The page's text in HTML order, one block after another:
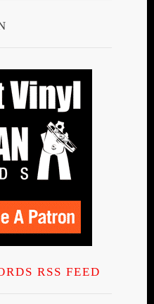
RSS FEED